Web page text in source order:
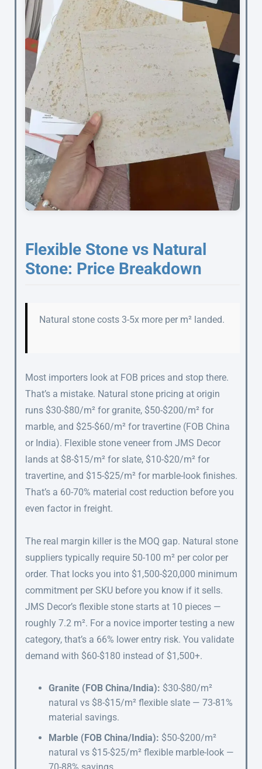
Flexible Stone vs Natural
Stone: Price Breakdown
Natural stone costs 3-5x more per m² landed.
Most importers look at FOB prices and stop there.
That’s a mistake. Natural stone pricing at origin
runs $30-$80/m² for granite, $50-$200/m² for
marble, and $25-$60/m² for travertine (FOB China
or India). Flexible stone veneer from JMS Decor
lands at $8-$15/m² for slate, $10-$20/m² for
travertine, and $15-$25/m² for marble-look finishes.
That’s a 60-70% material cost reduction before you
even factor in freight.
The real margin killer is the MOQ gap. Natural stone
suppliers typically require 50-100 m² per color per
order. That locks you into $1,500-$20,000 minimum
commitment per SKU before you know if it sells.
JMS Decor’s flexible stone starts at 10 pieces —
roughly 7.2 m². For a novice importer testing a new
category, that’s a 66% lower entry risk. You validate
demand with $60-$180 instead of $1,500+.
Granite (FOB China/India): $30-$80/m²
natural vs $8-$15/m² flexible slate — 73-81%
material savings.
Marble (FOB China/India): $50-$200/m²
natural vs $15-$25/m² flexible marble-look —